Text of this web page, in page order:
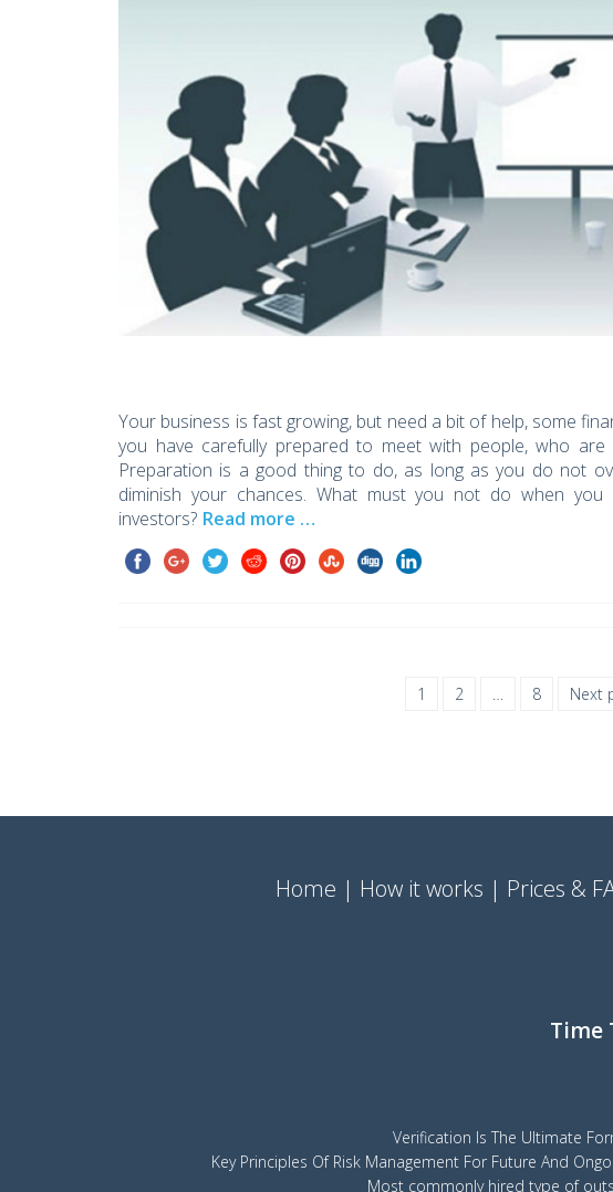
Your business is fast growing, but need a bit of help, some
you have carefully prepared to meet with people, who are
Preparation is a good thing to do, as long as you do not
diminish your chances. What must you not do when
investors? Read more …
1 2 8 Next
Home How it works Prices &
Time
Verification Is The Ultimate
Key Principles Of Risk Management For Future And
Most commonly hired type of